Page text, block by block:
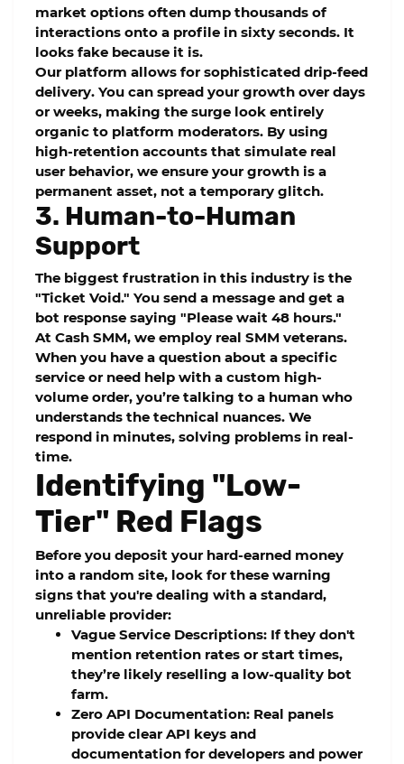
market options often dump thousands of
interactions onto a profile in sixty seconds. It
looks fake because it is.
Our platform allows for sophisticated drip-feed
delivery. You can spread your growth over days
or weeks, making the surge look entirely
organic to platform moderators. By using
high-retention accounts that simulate real
user behavior, we ensure your growth is a
permanent asset, not a temporary glitch.
3. Human-to-Human
Support
The biggest frustration in this industry is the
"Ticket Void." You send a message and get a
bot response saying "Please wait 48 hours."
At Cash SMM, we employ real SMM veterans.
When you have a question about a specific
service or need help with a custom high-
volume order, you’re talking to a human who
understands the technical nuances. We
respond in minutes, solving problems in real-
time.
Identifying "Low-
Tier" Red Flags
Before you deposit your hard-earned money
into a random site, look for these warning
signs that you're dealing with a standard,
unreliable provider:
Vague Service Descriptions: If they don't
mention retention rates or start times,
they’re likely reselling a low-quality bot
farm.
Zero API Documentation: Real panels
provide clear API keys and
documentation for developers and power